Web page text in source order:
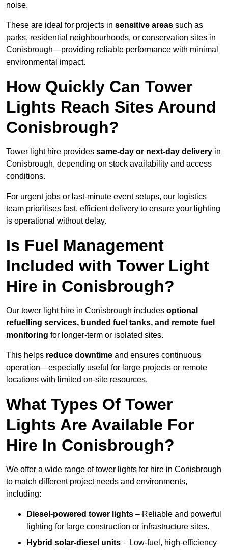
noise.
These are ideal for projects in sensitive areas such as
parks, residential neighbourhoods, or conservation sites in
Conisbrough—providing reliable performance with minimal
environmental impact.
How Quickly Can Tower
Lights Reach Sites Around
Conisbrough?
Tower light hire provides same-day or next-day delivery in
Conisbrough, depending on stock availability and access
conditions.
For urgent jobs or last-minute event setups, our logistics
team prioritises fast, efficient delivery to ensure your lighting
is operational without delay.
Is Fuel Management
Included with Tower Light
Hire in Conisbrough?
Our tower light hire in Conisbrough includes optional
refuelling services, bunded fuel tanks, and remote fuel
monitoring for longer-term or isolated sites.
This helps reduce downtime and ensures continuous
operation—especially useful for large projects or remote
locations with limited on-site resources.
What Types Of Tower
Lights Are Available For
Hire In Conisbrough?
We offer a wide range of tower lights for hire in Conisbrough
to match different project needs and environments,
including:
Diesel-powered tower lights – Reliable and powerful
lighting for large construction or infrastructure sites.
Hybrid solar-diesel units – Low-fuel, high-efficiency